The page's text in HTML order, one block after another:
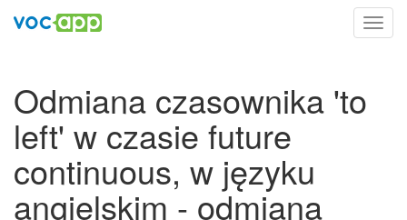
Odmiana czasownika 'to
left' w czasie future
continuous, w języku
angielskim - odmiana